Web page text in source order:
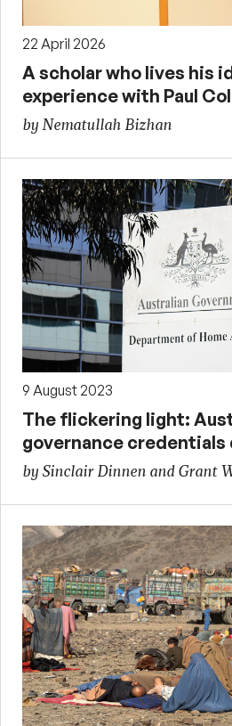
22 April 2026
A scholar who lives his
experience with Paul
by Nematullah Bizhan
9 August 2023
The flickering light:
governance credentials
by Sinclair Dinnen and Grant